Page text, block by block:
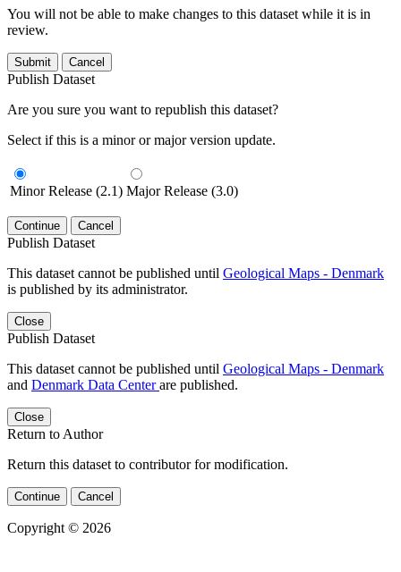
You will not be able to make changes to this dataset while it is in
review.
Submit Cancel
Publish Dataset
Are you sure you want to republish this dataset?
Select if this is a minor or major version update.
Minor Release (2.1) Major Release (3.0)
Continue Cancel
Publish Dataset
This dataset cannot be published until Geological Maps - Denmark
is published by its administrator.
Close
Publish Dataset
This dataset cannot be published until Geological Maps - Denmark
and Denmark Data Centerare published.
Close
Return to Author
Return this dataset to contributor for modification.
Continue Cancel
Copyright © 2026